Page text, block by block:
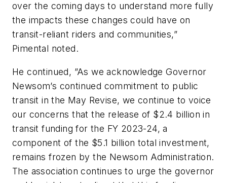
over the coming days to understand more fully
the impacts these changes could have on
transit-reliant riders and communities,”
Pimental noted.
He continued, ”As we acknowledge Governor
Newsom’s continued commitment to public
transit in the May Revise, we continue to voice
our concerns that the release of $2.4 billion in
transit funding for the FY 2023-24, a
component of the $5.1 billion total investment,
remains frozen by the Newsom Administration.
The association continues to urge the governor